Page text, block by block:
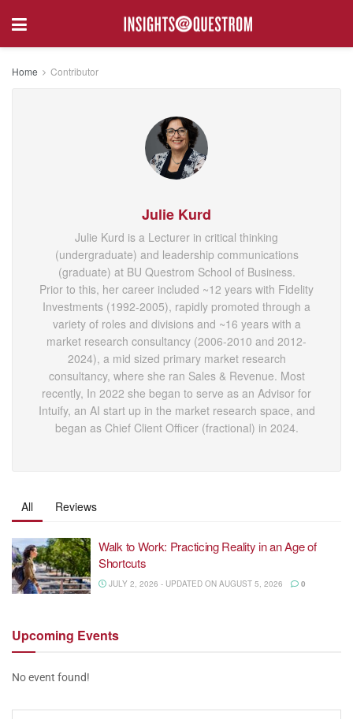
Home Contributor
Julie Kurd
Julie Kurd is a Lecturer in critical thinking
(undergraduate) and leadership communications
(graduate) at BU Questrom School of Business.
Prior to this, her career included ~12 years with Fidelity
Investments (1992-2005), rapidly promoted through a
variety of roles and divisions and ~16 years with a
market research consultancy (2006-2010 and 2012-
2024), a mid sized primary market research
consultancy, where she ran Sales & Revenue. Most
recently, In 2022 she began to serve as an Advisor for
Intuify, an AI start up in the market research space, and
began as Chief Client Officer (fractional) in 2024.
All Reviews
Walk to Work: Practicing Reality in an Age of
Shortcuts
JULY 2, 2026 - UPDATED ON AUGUST 5, 2026 0
Upcoming Events
No event found!